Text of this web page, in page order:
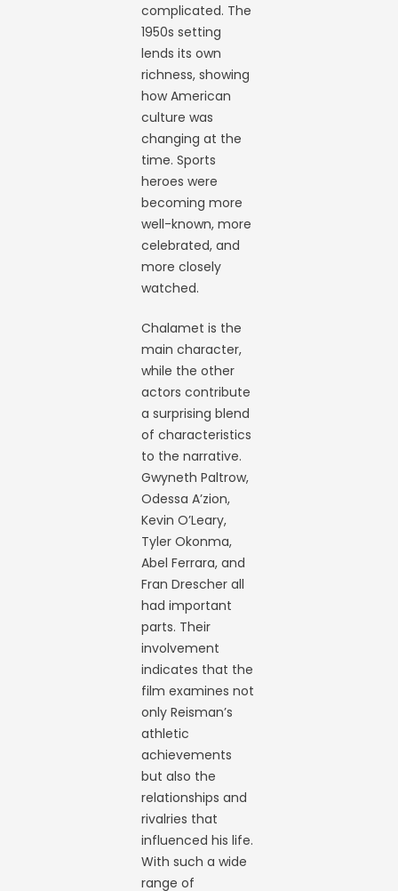
complicated. The
1950s setting
lends its own
richness, showing
how American
culture was
changing at the
time. Sports
heroes were
becoming more
well-known, more
celebrated, and
more closely
watched.
Chalamet is the
main character,
while the other
actors contribute
a surprising blend
of characteristics
to the narrative.
Gwyneth Paltrow,
Odessa A’zion,
Kevin O’Leary,
Tyler Okonma,
Abel Ferrara, and
Fran Drescher all
had important
parts. Their
involvement
indicates that the
film examines not
only Reisman’s
athletic
achievements
but also the
relationships and
rivalries that
influenced his life.
With such a wide
range of